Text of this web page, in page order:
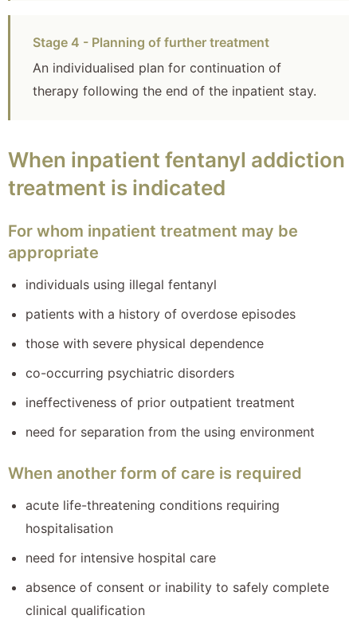
Stage 4 - Planning of further treatment
An individualised plan for continuation of
therapy following the end of the inpatient stay.
When inpatient fentanyl addiction
treatment is indicated
For whom inpatient treatment may be
appropriate
individuals using illegal fentanyl
patients with a history of overdose episodes
those with severe physical dependence
co-occurring psychiatric disorders
ineffectiveness of prior outpatient treatment
need for separation from the using environment
When another form of care is required
acute life-threatening conditions requiring
hospitalisation
need for intensive hospital care
absence of consent or inability to safely complete
clinical qualification